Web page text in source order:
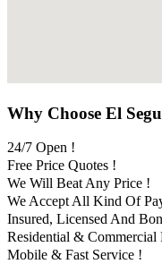
Why Choose El
24/7 Open !
Free Price Quotes !
We Will Beat Any Price !
We Accept All Kind Of
Insured, Licensed And
Residential & Commercial
Mobile & Fast Service !